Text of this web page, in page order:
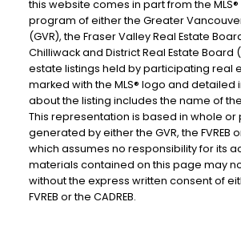
this website comes in part from the
program of either the Greater Vancouver
(GVR), the Fraser Valley Real Estate
Chilliwack and District Real Estate Board
estate listings held by participating real
marked with the MLS® logo and detailed
about the listing includes the name of
This representation is based in whole or
generated by either the GVR, the FVREB
which assumes no responsibility for its
materials contained on this page may
without the express written consent of
FVREB or the CADREB.